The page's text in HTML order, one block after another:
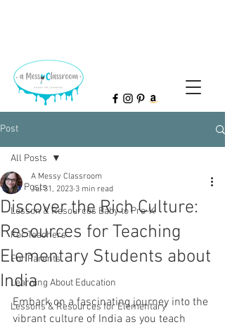
Post
All Posts
Lesson & Resources Baby to Pre-K
For Teachers
For Parents
Learning About Education
Lessons & Resources for Elementary
All Posts
Discover the Rich Culture:
Resources for Teaching
Elementary Students about
India
A Messy Classroom
Jul 31, 2023 3 min read
Embark on a fascinating journey into the
vibrant culture of India as you teach